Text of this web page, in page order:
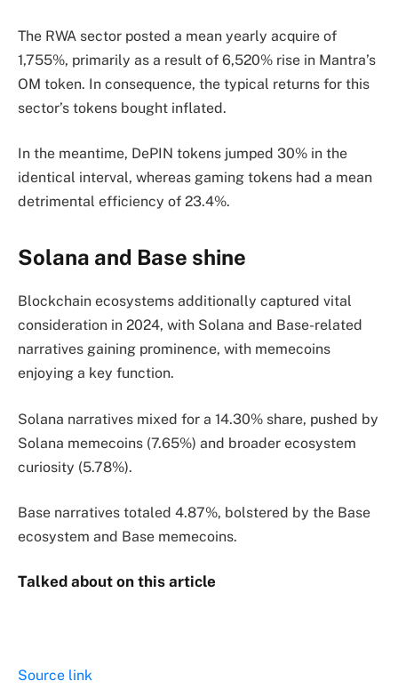
The RWA sector posted a mean yearly acquire of
1,755%, primarily as a result of 6,520% rise in Mantra’s
OM token. In consequence, the typical returns for this
sector’s tokens bought inflated.
In the meantime, DePIN tokens jumped 30% in the
identical interval, whereas gaming tokens had a mean
detrimental efficiency of 23.4%.
Solana and Base shine
Blockchain ecosystems additionally captured vital
consideration in 2024, with Solana and Base-related
narratives gaining prominence, with memecoins
enjoying a key function.
Solana narratives mixed for a 14.30% share, pushed by
Solana memecoins (7.65%) and broader ecosystem
curiosity (5.78%).
Base narratives totaled 4.87%, bolstered by the Base
ecosystem and Base memecoins.
Talked about on this article
Source link